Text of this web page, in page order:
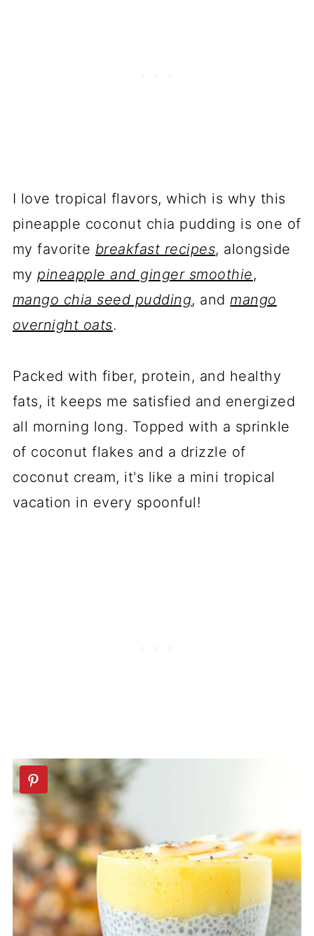
I love tropical flavors, which is why this
pineapple coconut chia pudding is one of
my favorite breakfast recipes, alongside
mypineapple and ginger smoothie,
mango chia seed pudding, andmango
overnight oats.
Packed with fiber, protein, and healthy
fats, it keeps me satisfied and energized
all morning long. Topped with a sprinkle
of coconut flakes and a drizzle of
coconut cream, it's like a mini tropical
vacation in every spoonful!